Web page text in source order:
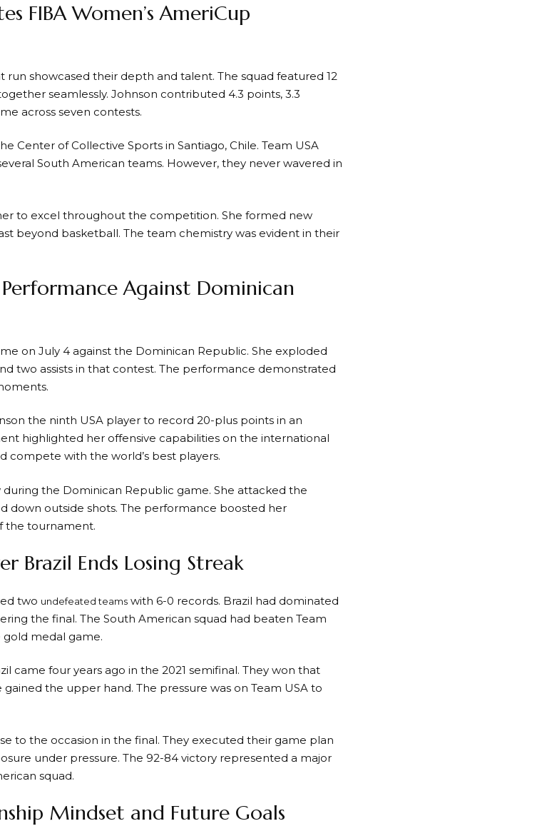
FIBA Women’s AmeriCup
run showcased their depth and talent. The squad featured 12
seamlessly. Johnson contributed 4.3 points, 3.3
across seven contests.
Center of Collective Sports in Santiago, Chile. Team USA
South American teams. However, they never wavered in
to excel throughout the competition. She formed new
beyond basketball. The team chemistry was evident in their
Performance Against Dominican
on July 4 against the Dominican Republic. She exploded
two assists in that contest. The performance demonstrated
the ninth USA player to record 20-plus points in an
highlighted her offensive capabilities on the international
compete with the world’s best players.
during the Dominican Republic game. She attacked the
down outside shots. The performance boosted her
the tournament.
Brazil Ends Losing Streak
two undefeated teams with 6-0 records. Brazil had dominated
the final. The South American squad had beaten Team
gold medal game.
came four years ago in the 2021 semifinal. They won that
gained the upper hand. The pressure was on Team USA to
to the occasion in the final. They executed their game plan
under pressure. The 92-84 victory represented a major
squad.
Mindset and Future Goals